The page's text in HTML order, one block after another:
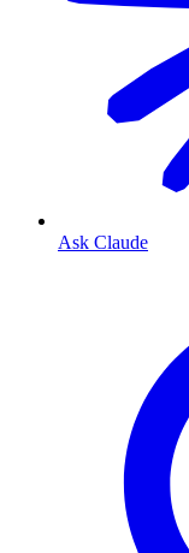
Ask Claude